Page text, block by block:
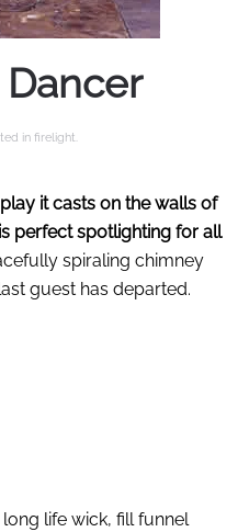
in firelight.
it casts on the walls of
perfect spotlighting for all
spiraling chimney
guest has departed.
life wick, fill funnel